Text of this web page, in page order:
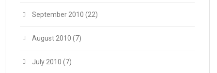
September 2010 (22)
August 2010 (7)
July 2010 (7)